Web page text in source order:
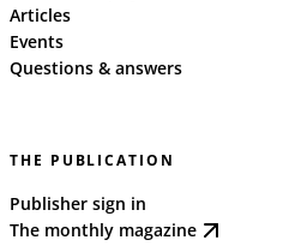
Articles
Events
Questions & answers
THE PUBLICATION
Publisher sign in
The monthly magazine